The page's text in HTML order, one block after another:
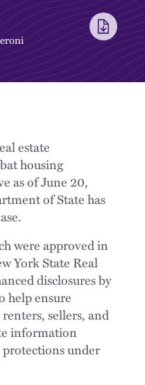
estate
housing
as of June 20,
of State has
were approved in
York State Real
disclosures by
help ensure
sellers, and
information
under